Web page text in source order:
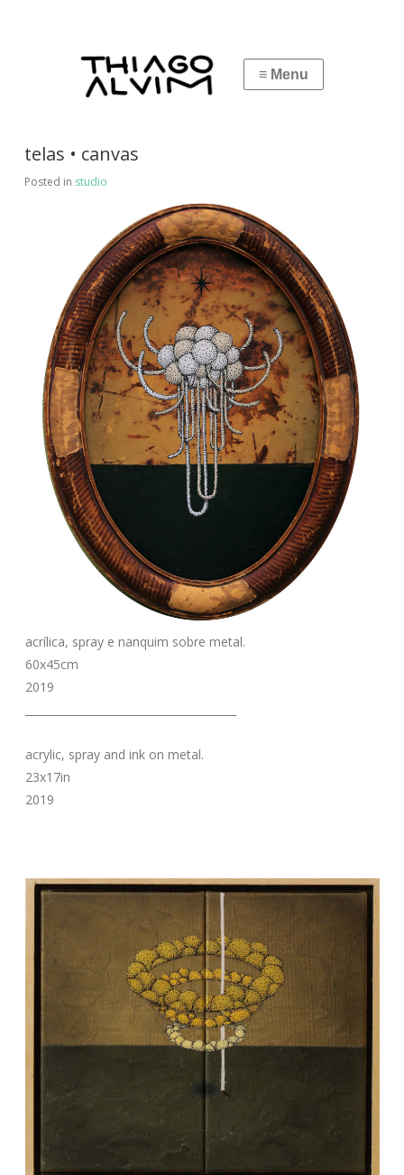
telas • canvas
Posted in studio
acrílica, spray e nanquim sobre metal.
60x45cm
2019
acrylic, spray and ink on metal.
23x17in
2019